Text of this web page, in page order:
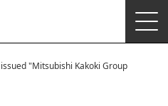
"Mitsubishi Kakoki Group